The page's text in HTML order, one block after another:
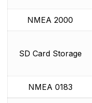
NMEA 2000
SD Card Storage
NMEA 0183